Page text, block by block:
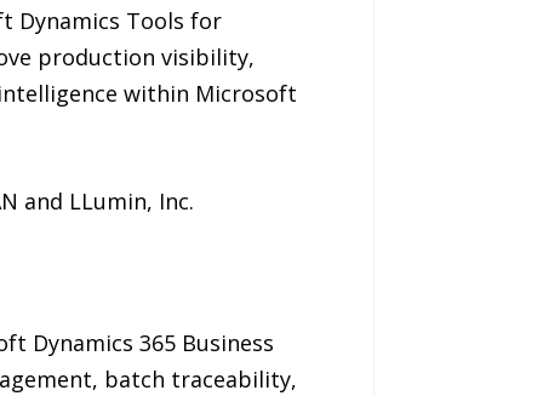
Dynamics Tools for
production visibility,
within Microsoft
and LLumin, Inc.
Dynamics 365 Business
batch traceability,